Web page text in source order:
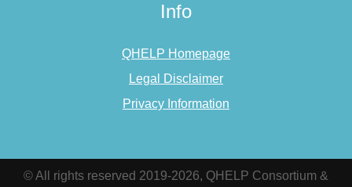
Info
QHELP Homepage
Legal Disclaimer
Privacy Information
© All rights reserved 2019-2026, QHELP Consortium &